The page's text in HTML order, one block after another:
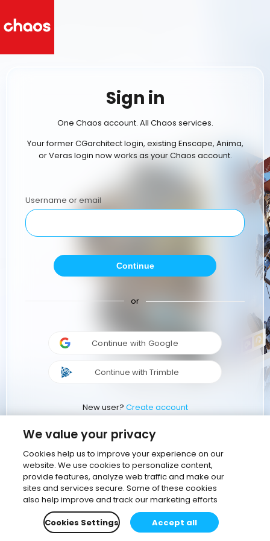
Sign in
One Chaos account. All Chaos services.
Your former CGarchitect login, existing Enscape, Anima,
or Veras login now works as your Chaos account.
Username or email
Continue
or
Continue with Google
Continue with Trimble
New user? Create account
We value your privacy
Cookies help us to improve your experience on our
website. We use cookies to personalize content,
provide features, analyze web traffic and make our
sites and services secure. Some of these cookies
also help improve and track our marketing efforts
Cookies Settings
Accept all